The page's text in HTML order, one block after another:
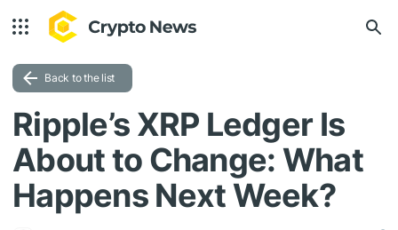
Back to the list
Ripple’s XRP Ledger Is
About to Change: What
Happens Next Week?